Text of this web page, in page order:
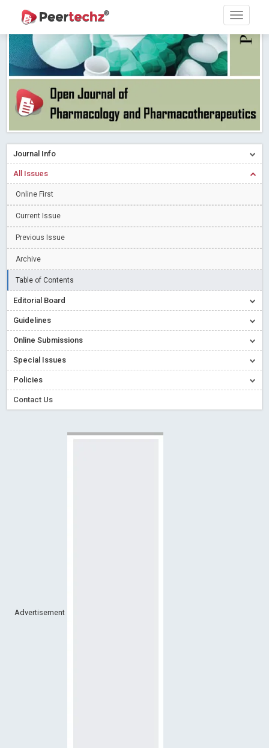
PEERTECHZ NEWSFLASH
Research article writing skills – Need of the Hour Read More
Blog Post
Journal of Dental Problems and Solutions (JDPS) is now
indexed in Index Copernicus International (ICI) Journals Master List.
The ICV is 85.15.
A gateway to knowledge dissemination - Membership with
Collaborate with Open Access Journals Publisher to propel your
Privacy Policy: A necessity to safeguard our scholars Read More
Indicators of a genuine Open Access Journal Read More
Open Access (OA) - Future of Scholarly Communication
Read More Blog Post
Conflict of Interest disclosure: Building trust in Open Access
Special Issues - Value of publishing
Ossai video for ACMPH - Peertechz Publications Pvt Ltd
Journal Info
All Issues
Online First
Current Issue
Previous Issue
Archive
Table of Contents
Editorial Board
Guidelines
Online Submissions
Special Issues
Policies
Contact Us
Advertisement